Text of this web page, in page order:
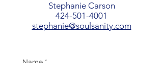
Stephanie Carson
424-501-4001
stephanie@soulsanity.com